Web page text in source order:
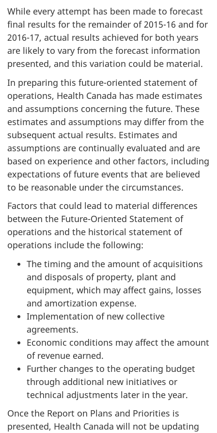
While every attempt has been made to forecast
final results for the remainder of 2015-16 and for
2016-17, actual results achieved for both years
are likely to vary from the forecast information
presented, and this variation could be material.
In preparing this future-oriented statement of
operations, Health Canada has made estimates
and assumptions concerning the future. These
estimates and assumptions may differ from the
subsequent actual results. Estimates and
assumptions are continually evaluated and are
based on experience and other factors, including
expectations of future events that are believed
to be reasonable under the circumstances.
Factors that could lead to material differences
between the Future-Oriented Statement of
operations and the historical statement of
operations include the following:
The timing and the amount of acquisitions
and disposals of property, plant and
equipment, which may affect gains, losses
and amortization expense.
Implementation of new collective
agreements.
Economic conditions may affect the amount
of revenue earned.
Further changes to the operating budget
through additional new initiatives or
technical adjustments later in the year.
Once the Report on Plans and Priorities is
presented, Health Canada will not be updating